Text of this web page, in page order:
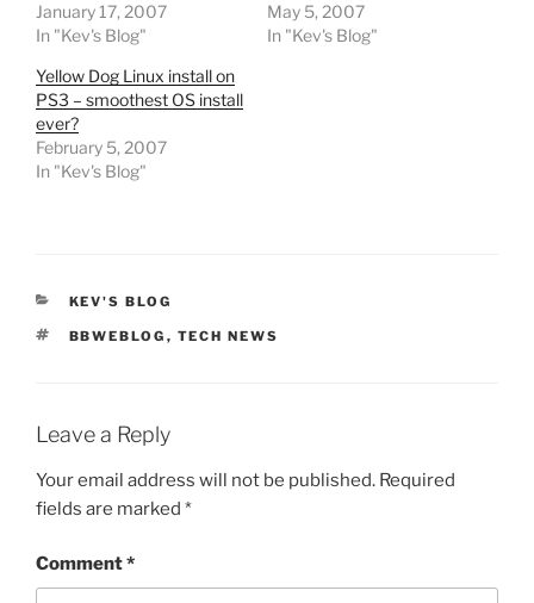
January 17, 2007
In "Kev's Blog"
May 5, 2007
In "Kev's Blog"
Yellow Dog Linux install on
PS3 – smoothest OS install
ever?
February 5, 2007
In "Kev's Blog"
CATEGORIES
KEV'S BLOG
TAGS
BBWEBLOG , TECH NEWS
Leave a Reply
Your email address will not be published. Required
fields are marked *
Comment*